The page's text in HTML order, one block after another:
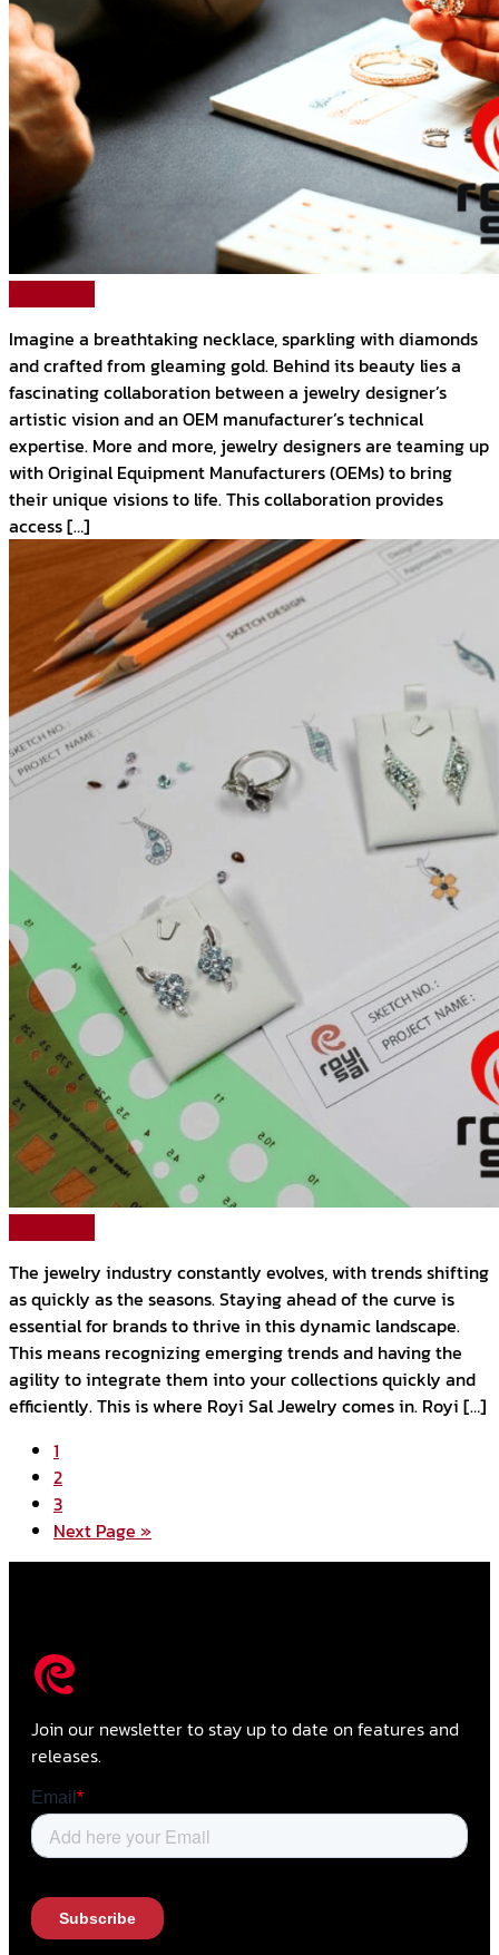
Imagine a breathtaking necklace, sparkling with diamonds
and crafted from gleaming gold. Behind its beauty lies a
fascinating collaboration between a jewelry designer’s
artistic vision and an OEM manufacturer’s technical
expertise. More and more, jewelry designers are teaming up
with Original Equipment Manufacturers (OEMs) to bring
their unique visions to life. This collaboration provides
access […]
The jewelry industry constantly evolves, with trends shifting
as quickly as the seasons. Staying ahead of the curve is
essential for brands to thrive in this dynamic landscape.
This means recognizing emerging trends and having the
agility to integrate them into your collections quickly and
efficiently. This is where Royi Sal Jewelry comes in. Royi […]
1
2
3
Next Page »
Join our newsletter to stay up to date on features and
releases.